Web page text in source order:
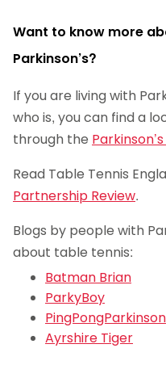
Want to know more
Parkinson’s?
If you are living with
who is, you can find a
through the
Read Table Tennis
Partnership Review.
Blogs by people with
about table tennis:
Batman Brian
ParkyBoy
PingPongParkinson
Ayrshire Tiger